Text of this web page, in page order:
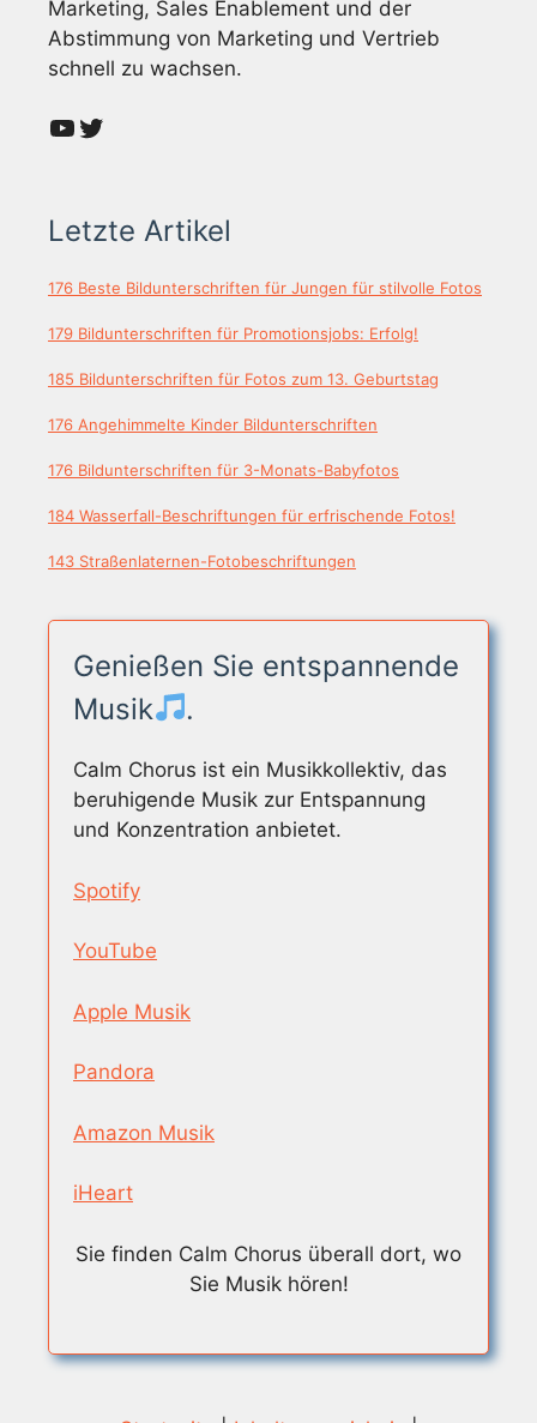
Marketing, Sales Enablement und der
Abstimmung von Marketing und Vertrieb
schnell zu wachsen.
YouTube
Twitter
Letzte Artikel
176 Beste Bildunterschriften für Jungen für stilvolle Fotos
179 Bildunterschriften für Promotionsjobs: Erfolg!
185 Bildunterschriften für Fotos zum 13. Geburtstag
176 Angehimmelte Kinder Bildunterschriften
176 Bildunterschriften für 3-Monats-Babyfotos
184 Wasserfall-Beschriftungen für erfrischende Fotos!
143 Straßenlaternen-Fotobeschriftungen
Genießen Sie entspannende
Musik
.
Calm Chorus ist ein Musikkollektiv, das
beruhigende Musik zur Entspannung
und Konzentration anbietet.
Spotify
YouTube
Apple Musik
Pandora
Amazon Musik
iHeart
Sie finden Calm Chorus überall dort, wo
Sie Musik hören!